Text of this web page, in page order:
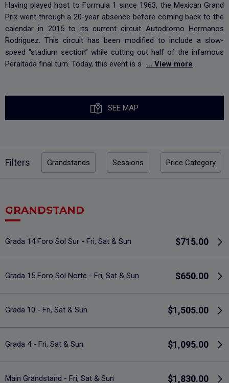
Having played host to Formula 1 since 1963, the Mexican Grand
Prix went through a 20-year absence before coming back to the
calendar in 2015 to its current circuit Autodromo Hermanos
Rodriguez. This circuit has been modified to include a slow-
speed “stadium section” while cutting out half of the infamous
Peraltada final turn. Today, this event is s
... View more
SEE MAP
Filters Grandstands Sessions Price Category
GRANDSTAND
Grada 14 Foro Sol Sur - Fri, Sat & Sun $715.00
Grada 15 Foro Sol Norte - Fri, Sat & Sun $650.00
Grada 10 - Fri, Sat & Sun $1,505.00
Grada 4 - Fri, Sat & Sun $1,095.00
Main Grandstand - Fri, Sat & Sun $1,830.00